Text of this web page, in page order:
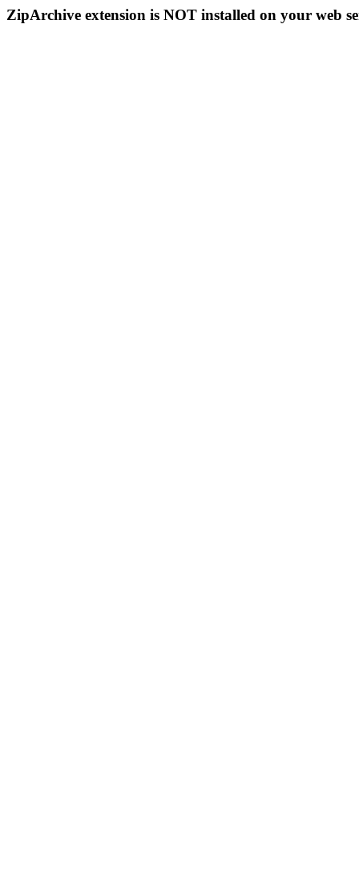
ZipArchive extension is NOT installed on your web